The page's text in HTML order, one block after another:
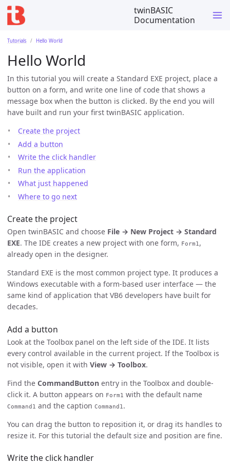
twinBASIC
Documentation
Tutorials Hello World
Hello World
In this tutorial you will create a Standard EXE project, place a
button on a form, and write one line of code that shows a
message box when the button is clicked. By the end you will
have built and run your first twinBASIC application.
Create the project
Add a button
Write the click handler
Run the application
What just happened
Where to go next
Create the project
Open twinBASIC and choose File → New Project → Standard
EXE. The IDE creates a new project with one form, Form1 ,
already open in the designer.
Standard EXE is the most common project type. It produces a
Windows executable with a form-based user interface — the
same kind of application that VB6 developers have built for
decades.
Add a button
Look at the Toolbox panel on the left side of the IDE. It lists
every control available in the current project. If the Toolbox is
not visible, open it with View → Toolbox.
Find the CommandButton entry in the Toolbox and double-
click it. A button appears on Form1 with the default name
Command1 and the caption Command1 .
You can drag the button to reposition it, or drag its handles to
resize it. For this tutorial the default size and position are fine.
Write the click handler